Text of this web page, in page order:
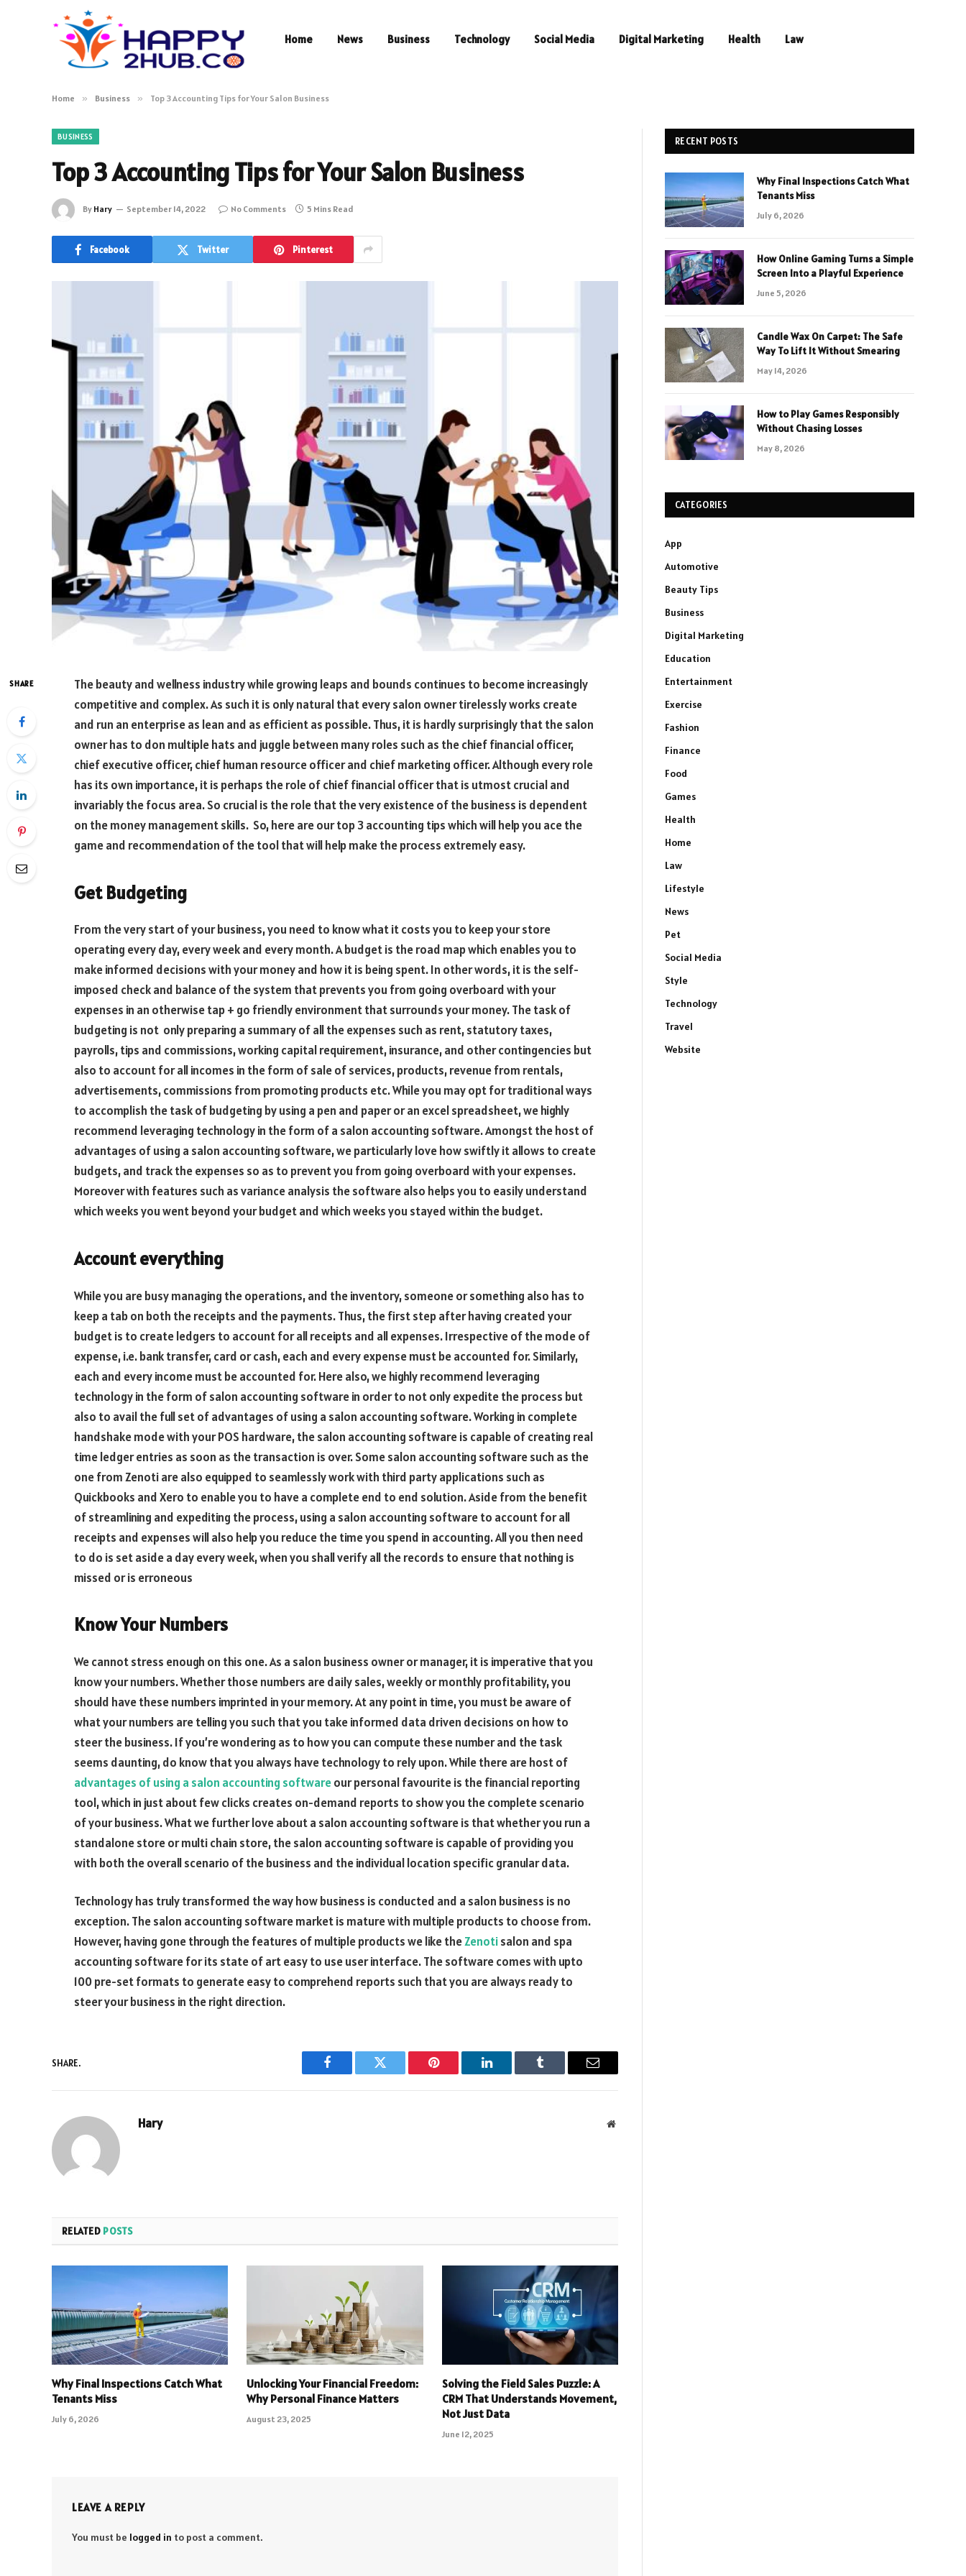
Home News Business Technology Social Media Digital Marketing Health Law
Home » Business » Top 3 Accounting Tips for Your Salon Business
BUSINESS
Top 3 Accounting Tips for Your Salon Business
By Hary September 14, 2022 No Comments 5 Mins Read
Facebook Twitter Pinterest
SHARE
The beauty and wellness industry while growing leaps and bounds continues to become increasingly
competitive and complex. As such it is only natural that every salon owner tirelessly works create
and run an enterprise as lean and as efficient as possible. Thus, it is hardly surprisingly that the salon
owner has to don multiple hats and juggle between many roles such as the chief financial officer,
chief executive officer, chief human resource officer and chief marketing officer. Although every role
has its own importance, it is perhaps the role of chief financial officer that is utmost crucial and
invariably the focus area. So crucial is the role that the very existence of the business is dependent
on the money management skills. So, here are our top 3 accounting tips which will help you ace the
game and recommendation of the tool that will help make the process extremely easy.
Get Budgeting
From the very start of your business, you need to know what it costs you to keep your store
operating every day, every week and every month. A budget is the road map which enables you to
make informed decisions with your money and how it is being spent. In other words, it is the self-
imposed check and balance of the system that prevents you from going overboard with your
expenses in an otherwise tap + go friendly environment that surrounds your money. The task of
budgeting is not only preparing a summary of all the expenses such as rent, statutory taxes,
payrolls, tips and commissions, working capital requirement, insurance, and other contingencies but
also to account for all incomes in the form of sale of services, products, revenue from rentals,
advertisements, commissions from promoting products etc. While you may opt for traditional ways
to accomplish the task of budgeting by using a pen and paper or an excel spreadsheet, we highly
recommend leveraging technology in the form of a salon accounting software. Amongst the host of
advantages of using a salon accounting software, we particularly love how swiftly it allows to create
budgets, and track the expenses so as to prevent you from going overboard with your expenses.
Moreover with features such as variance analysis the software also helps you to easily understand
which weeks you went beyond your budget and which weeks you stayed within the budget.
Account everything
While you are busy managing the operations, and the inventory, someone or something also has to
keep a tab on both the receipts and the payments. Thus, the first step after having created your
budget is to create ledgers to account for all receipts and all expenses. Irrespective of the mode of
expense, i.e. bank transfer, card or cash, each and every expense must be accounted for. Similarly,
each and every income must be accounted for. Here also, we highly recommend leveraging
technology in the form of salon accounting software in order to not only expedite the process but
also to avail the full set of advantages of using a salon accounting software. Working in complete
handshake mode with your POS hardware, the salon accounting software is capable of creating real
time ledger entries as soon as the transaction is over. Some salon accounting software such as the
one from Zenoti are also equipped to seamlessly work with third party applications such as
Quickbooks and Xero to enable you to have a complete end to end solution. Aside from the benefit
of streamlining and expediting the process, using a salon accounting software to account for all
receipts and expenses will also help you reduce the time you spend in accounting. All you then need
to do is set aside a day every week, when you shall verify all the records to ensure that nothing is
missed or is erroneous
Know Your Numbers
We cannot stress enough on this one. As a salon business owner or manager, it is imperative that you
know your numbers. Whether those numbers are daily sales, weekly or monthly profitability, you
should have these numbers imprinted in your memory. At any point in time, you must be aware of
what your numbers are telling you such that you take informed data driven decisions on how to
steer the business. If you’re wondering as to how you can compute these number and the task
seems daunting, do know that you always have technology to rely upon. While there are host of
advantages of using a salon accounting softwareour personal favourite is the financial reporting
tool, which in just about few clicks creates on-demand reports to show you the complete scenario
of your business. What we further love about a salon accounting software is that whether you run a
standalone store or multi chain store, the salon accounting software is capable of providing you
with both the overall scenario of the business and the individual location specific granular data.
Technology has truly transformed the way how business is conducted and a salon business is no
exception. The salon accounting software market is mature with multiple products to choose from.
However, having gone through the features of multiple products we like theZenotisalon and spa
accounting software for its state of art easy to use user interface. The software comes with upto
100 pre-set formats to generate easy to comprehend reports such that you are always ready to
steer your business in the right direction.
SHARE.
Facebook Twitter Pinterest LinkedIn Tumblr Email
Hary Website
RELATED POSTS
Why Final Inspections Catch What
Tenants Miss
July 6, 2026
Unlocking Your Financial Freedom:
Why Personal Finance Matters
August 23, 2025
Solving the Field Sales Puzzle: A
CRM That Understands Movement,
Not Just Data
June 12, 2025
LEAVE A REPLY
You must be logged in to post a comment.
RECENT POSTS
Why Final Inspections Catch What
Tenants Miss
July 6, 2026
How Online Gaming Turns a Simple
Screen Into a Playful Experience
June 5, 2026
Candle Wax On Carpet: The Safe
Way To Lift It Without Smearing
May 14, 2026
How to Play Games Responsibly
Without Chasing Losses
May 8, 2026
CATEGORIES
App
Automotive
Beauty Tips
Business
Digital Marketing
Education
Entertainment
Exercise
Fashion
Finance
Food
Games
Health
Home
Law
Lifestyle
News
Pet
Social Media
Style
Technology
Travel
Website